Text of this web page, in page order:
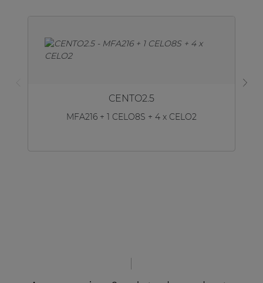
CENTO2.5
MFA216 + 1 CELO8S + 4 x CELO2